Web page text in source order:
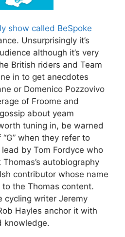
show called BeSpoke
Unsurprisingly it’s
although it’s very
British riders and Team
in to get anecdotes
or Domenico Pozzovivo
of Froome and
about yeam
tuning in, be warned
“G” when they refer to
lead by Tom Fordyce who
autobiography
contributor whose name
to the Thomas content.
cycling writer Jeremy
Hayles anchor it with
knowledge.